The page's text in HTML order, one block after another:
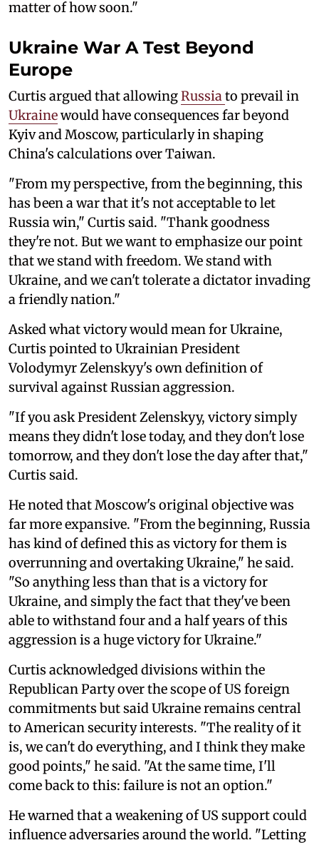
matter of how soon."
Ukraine War A Test Beyond
Europe
Curtis argued that allowingRussiato prevail in
Ukrainewould have consequences far beyond
Kyiv and Moscow, particularly in shaping
China's calculations over Taiwan.
"From my perspective, from the beginning, this
has been a war that it's not acceptable to let
Russia win," Curtis said. "Thank goodness
they're not. But we want to emphasize our point
that we stand with freedom. We stand with
Ukraine, and we can't tolerate a dictator invading
a friendly nation."
Asked what victory would mean for Ukraine,
Curtis pointed to Ukrainian President
Volodymyr Zelenskyy's own definition of
survival against Russian aggression.
"If you ask President Zelenskyy, victory simply
means they didn't lose today, and they don't lose
tomorrow, and they don't lose the day after that,"
Curtis said.
He noted that Moscow's original objective was
far more expansive. "From the beginning, Russia
has kind of defined this as victory for them is
overrunning and overtaking Ukraine," he said.
"So anything less than that is a victory for
Ukraine, and simply the fact that they've been
able to withstand four and a half years of this
aggression is a huge victory for Ukraine."
Curtis acknowledged divisions within the
Republican Party over the scope of US foreign
commitments but said Ukraine remains central
to American security interests. "The reality of it
is, we can't do everything, and I think they make
good points," he said. "At the same time, I'll
come back to this: failure is not an option."
He warned that a weakening of US support could
influence adversaries around the world. "Letting